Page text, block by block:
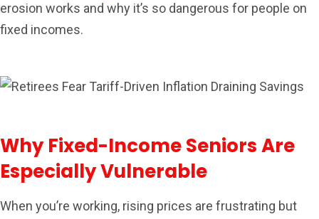
erosion works and why it’s so dangerous for people on
fixed incomes.
Why Fixed-Income Seniors Are
Especially Vulnerable
When you’re working, rising prices are frustrating but